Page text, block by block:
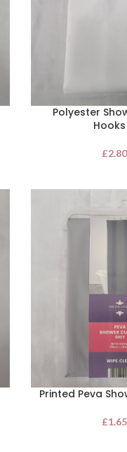
Polyester
£2.80
Printed Peva
£1.65